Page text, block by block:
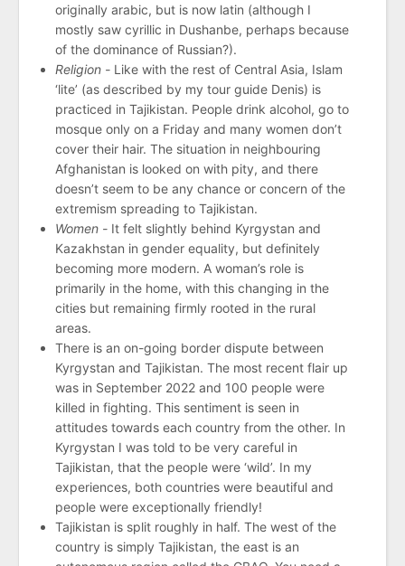
originally arabic, but is now latin (although I
mostly saw cyrillic in Dushanbe, perhaps because
of the dominance of Russian?).
Religion - Like with the rest of Central Asia, Islam
‘lite’ (as described by my tour guide Denis) is
practiced in Tajikistan. People drink alcohol, go to
mosque only on a Friday and many women don’t
cover their hair. The situation in neighbouring
Afghanistan is looked on with pity, and there
doesn’t seem to be any chance or concern of the
extremism spreading to Tajikistan.
Women - It felt slightly behind Kyrgystan and
Kazakhstan in gender equality, but definitely
becoming more modern. A woman’s role is
primarily in the home, with this changing in the
cities but remaining firmly rooted in the rural
areas.
There is an on-going border dispute between
Kyrgystan and Tajikistan. The most recent flair up
was in September 2022 and 100 people were
killed in fighting. This sentiment is seen in
attitudes towards each country from the other. In
Kyrgystan I was told to be very careful in
Tajikistan, that the people were ‘wild’. In my
experiences, both countries were beautiful and
people were exceptionally friendly!
Tajikistan is split roughly in half. The west of the
country is simply Tajikistan, the east is an